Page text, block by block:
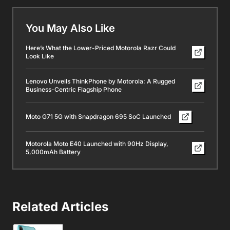
You May Also Like
Here’s What the Lower-Priced Motorola Razr Could
Look Like
Lenovo Unveils ThinkPhone by Motorola: A Rugged
Business-Centric Flagship Phone
Moto G71 5G with Snapdragon 695 SoC Launched
Motorola Moto E40 Launched with 90Hz Display,
5,000mAh Battery
Related Articles